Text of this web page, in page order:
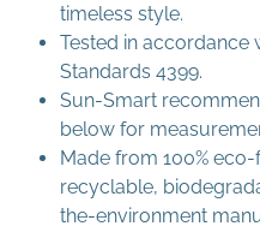
timeless style.
Tested in accordance
Standards 4399.
Sun-Smart
below for
Made from 100%
recyclable,
the-environment